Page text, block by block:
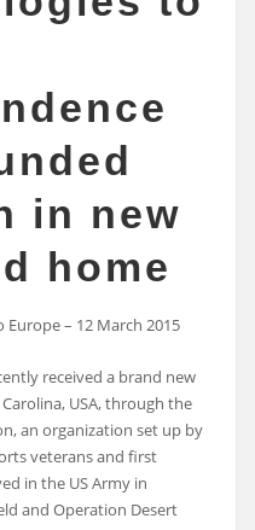
in new
home
Europe – 12 March 2015
received a brand new
USA, through the
an organization set up by
veterans and first
in the US Army in
and Operation Desert